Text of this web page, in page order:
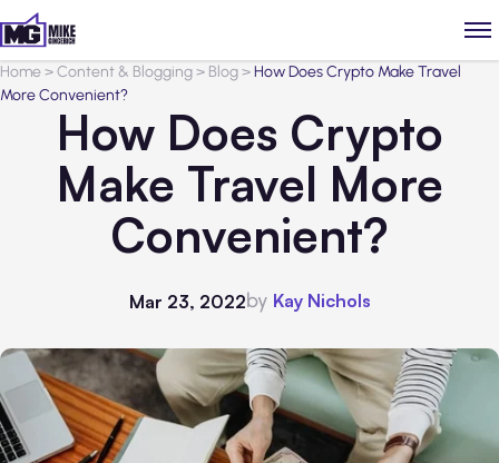
Home>Content & Blogging> Blog>How Does Crypto Make Travel
More Convenient?
How Does Crypto
Make Travel More
Convenient?
Mar 23, 2022by Kay Nichols